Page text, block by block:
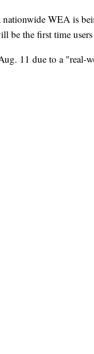
nationwide WEA is
be the first time
11 due to a "real-